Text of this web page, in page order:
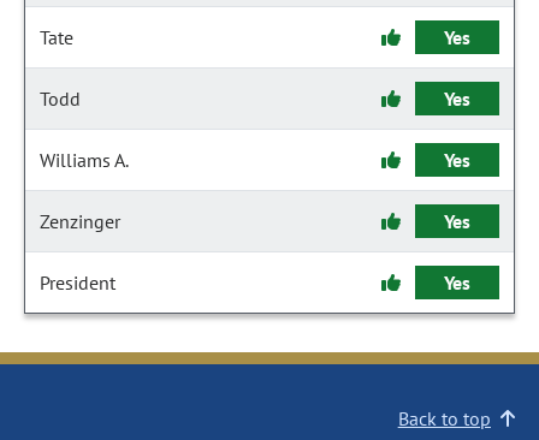
Tate Yes
Todd Yes
Williams A. Yes
Zenzinger Yes
President Yes
Back to top